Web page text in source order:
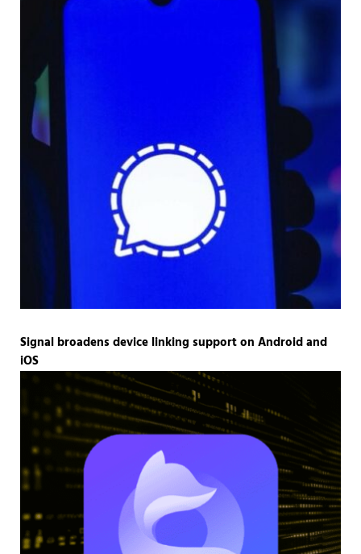
Signal broadens device linking support on Android and
iOS